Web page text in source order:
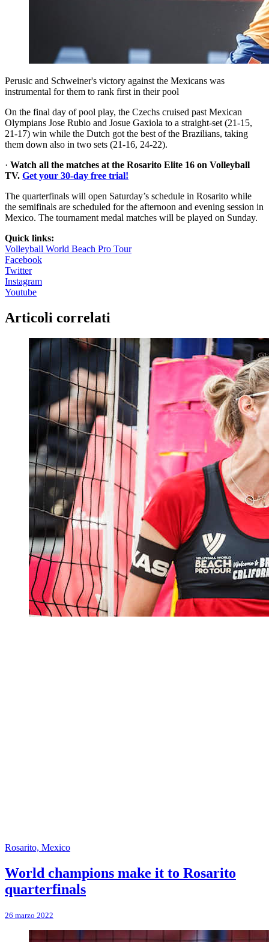
Perusic and Schweiner's victory against the Mexicans was
instrumental for them to rank first in their pool
On the final day of pool play, the Czechs cruised past Mexican
Olympians Jose Rubio and Josue Gaxiola to a straight-set (21-15,
21-17) win while the Dutch got the best of the Brazilians, taking
them down also in two sets (21-16, 24-22).
· Watch all the matches at the Rosarito Elite 16 on Volleyball
TV. Get your 30-day free trial!
The quarterfinals will open Saturday’s schedule in Rosarito while
the semifinals are scheduled for the afternoon and evening session in
Mexico. The tournament medal matches will be played on Sunday.
Quick links:
Volleyball World Beach Pro Tour
Facebook
Twitter
Instagram
Youtube
Articoli correlati
Rosarito, Mexico
World champions make it to Rosarito
quarterfinals
26 marzo 2022